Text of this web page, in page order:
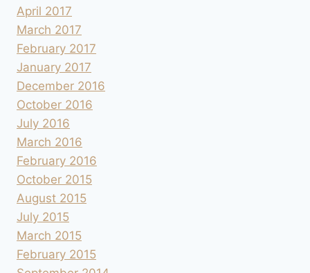
April 2017
March 2017
February 2017
January 2017
December 2016
October 2016
July 2016
March 2016
February 2016
October 2015
August 2015
July 2015
March 2015
February 2015